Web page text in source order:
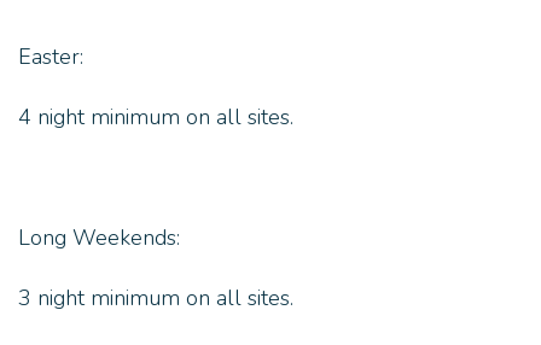
Easter:
4 night minimum on all sites.
Long Weekends:
3 night minimum on all sites.